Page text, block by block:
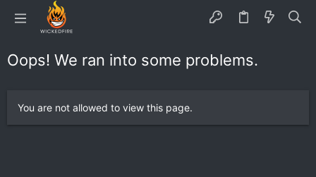
Oops! We ran into some problems.
You are not allowed to view this page.